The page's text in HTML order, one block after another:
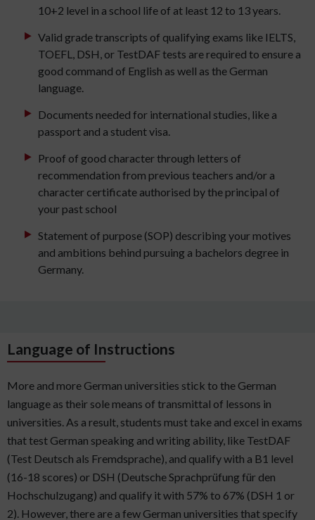
10+2 level in a school life of at least 12 to 13 years.
Valid grade transcripts of qualifying exams like IELTS,
TOEFL, DSH, or TestDAF tests are required to ensure a
good command of English as well as the German
language.
Documents needed for international studies, like a
passport and a student visa.
Proof of good character through letters of
recommendation from previous teachers and/or a
character certificate authorised by the principal of
your past school
Statement of purpose (SOP) describing your motives
and ambitions behind pursuing a bachelors degree in
Germany.
Language of Instructions
More and more German universities stick to the German
language as their sole means of transmittal of lessons in
universities. As a result, students must take and excel in exams
that test German speaking and writing ability, like TestDAF
(Test Deutsch als Fremdsprache), and qualify with a B1 level
(16-18 scores) or DSH (Deutsche Sprachprüfung für den
Hochschulzugang) and qualify it with 57% to 67% (DSH 1 or
2). However, there are a few German universities that specify